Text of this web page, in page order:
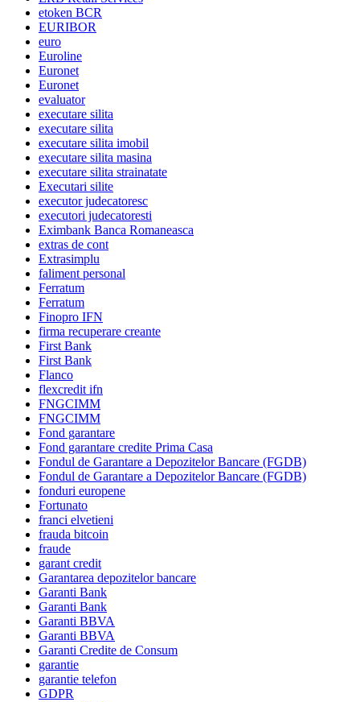
etoken BCR
EURIBOR
euro
Euroline
Euronet
Euronet
evaluator
executare silita
executare silita
executare silita imobil
executare silita masina
executare silita strainatate
Executari silite
executor judecatoresc
executori judecatoresti
Eximbank Banca Romaneasca
extras de cont
Extrasimplu
faliment personal
Ferratum
Ferratum
Finopro IFN
firma recuperare creante
First Bank
First Bank
Flanco
flexcredit ifn
FNGCIMM
FNGCIMM
Fond garantare
Fond garantare credite Prima Casa
Fondul de Garantare a Depozitelor Bancare (FGDB)
Fondul de Garantare a Depozitelor Bancare (FGDB)
fonduri europene
Fortunato
franci elvetieni
frauda bitcoin
fraude
garant credit
Garantarea depozitelor bancare
Garanti Bank
Garanti Bank
Garanti BBVA
Garanti BBVA
Garanti Credite de Consum
garantie
garantie telefon
GDPR